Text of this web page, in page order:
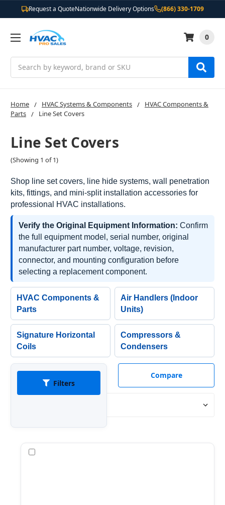
Request a QuoteNationwide Delivery Options (866) 330-1709
0
Home HVAC Systems & Components
HVAC Components &
Parts
Line Set Covers
Line Set Covers
(Showing 1 of 1)
Shop line set covers, line hide systems, wall penetration
kits, fittings, and mini-split installation accessories for
professional HVAC installations.
Verify the Original Equipment Information: Confirm
the full equipment model, serial number, original
manufacturer part number, voltage, revision,
connector, and mounting configuration before
selecting a replacement component.
HVAC Components &
Parts
Air Handlers (Indoor
Units)
Signature Horizontal
Coils
Compressors &
Condensers
Filters
Compare